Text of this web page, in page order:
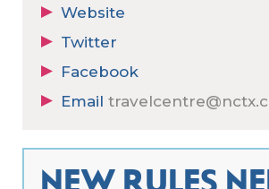
Website
Twitter
Facebook
Email